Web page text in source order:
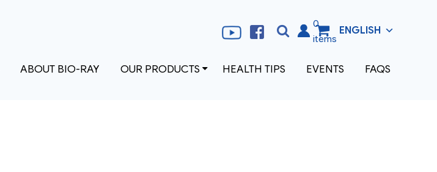
Search
Search
ENGLISH
0
items
ABOUT BIO-RAY OUR PRODUCTS HEALTH TIPS EVENTS FAQS